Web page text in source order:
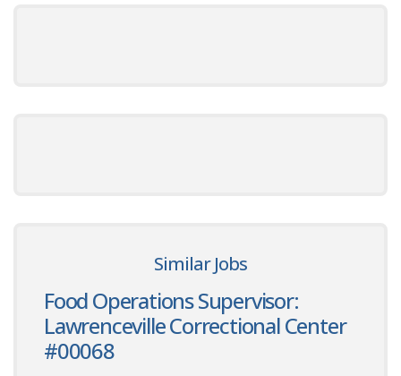
Similar Jobs
Food Operations Supervisor:
Lawrenceville Correctional Center
#00068